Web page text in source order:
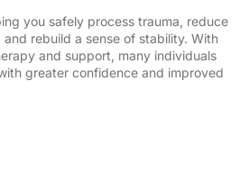
you safely process trauma, reduce
rebuild a sense of stability. With
and support, many individuals
greater confidence and improved